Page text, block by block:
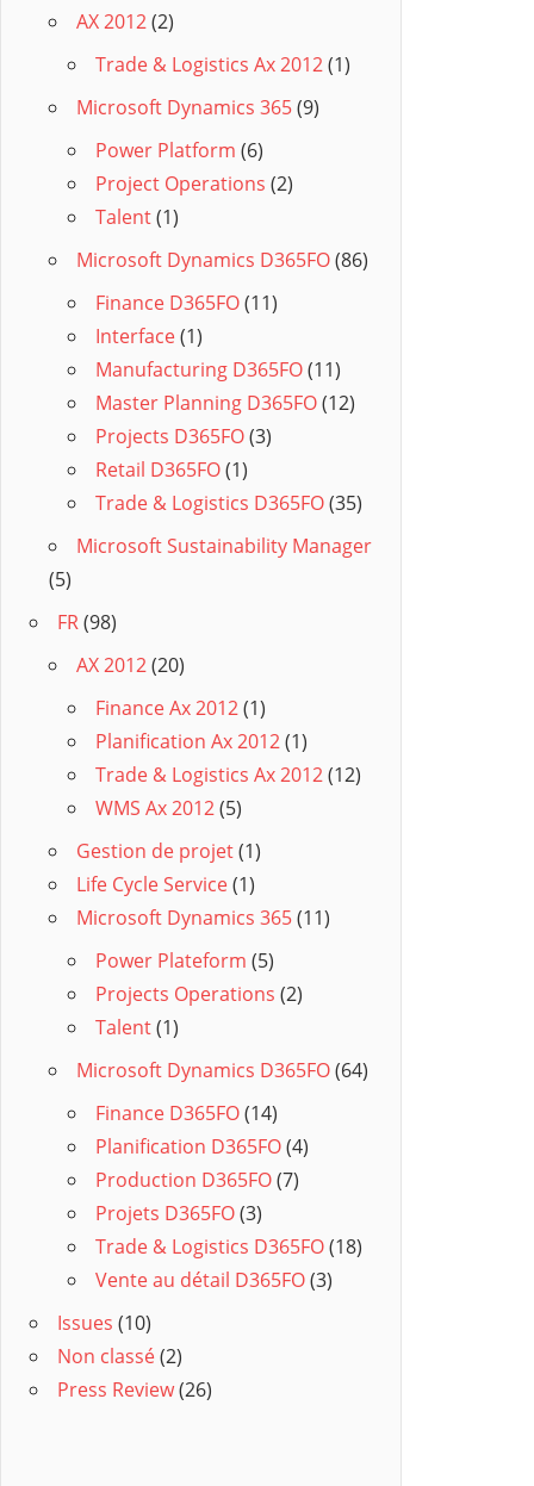
AX 2012(2)
Trade & Logistics Ax 2012(1)
Microsoft Dynamics 365(9)
Power Platform (6)
Project Operations (2)
Talent(1)
Microsoft Dynamics D365FO(86)
Finance D365FO(11)
Interface(1)
Manufacturing D365FO(11)
Master Planning D365FO(12)
Projects D365FO(3)
Retail D365FO(1)
Trade & Logistics D365FO(35)
Microsoft Sustainability Manager
(5)
FR(98)
AX 2012(20)
Finance Ax 2012(1)
Planification Ax 2012(1)
Trade & Logistics Ax 2012(12)
WMS Ax 2012(5)
Gestion de projet(1)
Life Cycle Service(1)
Microsoft Dynamics 365(11)
Power Plateform (5)
Projects Operations (2)
Talent(1)
Microsoft Dynamics D365FO(64)
Finance D365FO(14)
Planification D365FO(4)
Production D365FO(7)
Projets D365FO(3)
Trade & Logistics D365FO(18)
Vente au détail D365FO(3)
Issues (10)
Non classé(2)
Press Review(26)